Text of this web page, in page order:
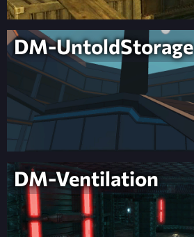
DM-UntoldStorage
DM-Ventilation